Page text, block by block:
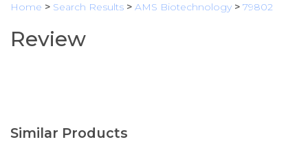
Home > Search Results > AMS Biotechnology > 79802
Review
Similar Products